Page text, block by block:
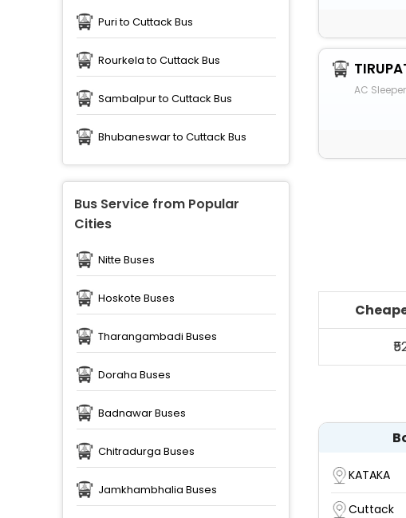
Puri to Cuttack Bus
Rourkela to Cuttack Bus
Sambalpur to Cuttack Bus
Bhubaneswar to Cuttack Bus
Bus Service from Popular
Cities
Nitte Buses
Hoskote Buses
Tharangambadi Buses
Doraha Buses
Badnawar Buses
Chitradurga Buses
Jamkhambhalia Buses
AC
KATAKA
Cuttack